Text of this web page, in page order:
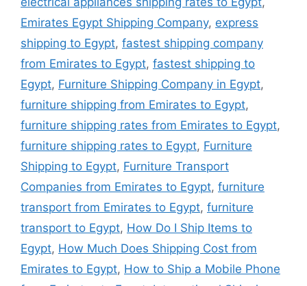
Emirates Egypt Shipping Company, express
shipping to Egypt, fastest shipping company
from Emirates to Egypt, fastest shipping to
Egypt, Furniture Shipping Company in Egypt,
furniture shipping from Emirates to Egypt,
furniture shipping rates from Emirates to Egypt,
furniture shipping rates to Egypt, Furniture
Shipping to Egypt, Furniture Transport
Companies from Emirates to Egypt, furniture
transport from Emirates to Egypt, furniture
transport to Egypt, How Do I Ship Items to
Egypt, How Much Does Shipping Cost from
Emirates to Egypt, How to Ship a Mobile Phone